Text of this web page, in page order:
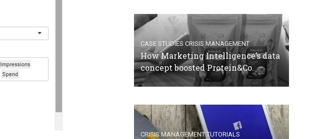
CASE STUDIES CRISIS MANAGEMENT
How Marketing Intelligence’s data
concept boosted Protein&Co.
CRISIS MANAGEMENT TUTORIALS